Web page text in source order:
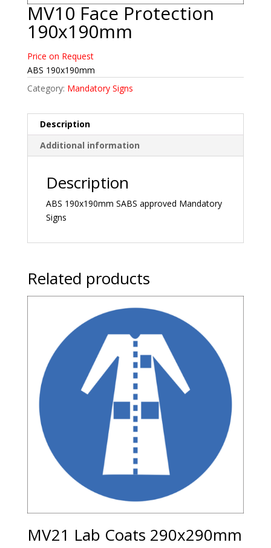
MV10 Face Protection
190x190mm
Price on Request
ABS 190x190mm
Category: Mandatory Signs
Description
Additional information
Description
ABS 190x190mm SABS approved Mandatory
Signs
Related products
MV21 Lab Coats 290x290mm